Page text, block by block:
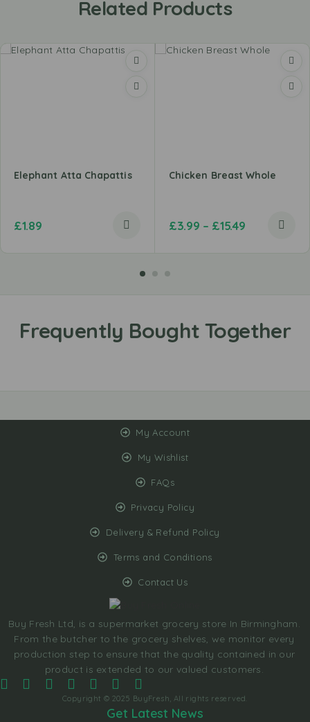
Related Products
Elephant Atta Chapattis
£1.89
Chicken Breast Whole
£3.99 – £15.49
My Account
My Wishlist
FAQs
Privacy Policy
Delivery & Refund Policy
Terms and Conditions
Contact Us
Buy Fresh Ltd, is a supermarket grocery store In Birmingham.
From the butcher to the grocery shelves, we monitor every
production step to ensure that the quality contained in our
product is extended to our valued customers.
Copyright © 2025 BuyFresh, All rights reserved.
Get Latest News